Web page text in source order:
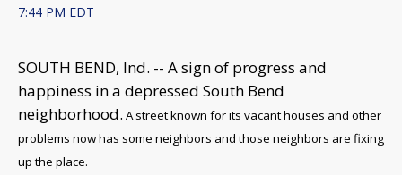
7:44 PM EDT
SOUTH BEND, Ind. -- Asign of progress and
happiness in a depressed South Bend
neighborhood. A street known for its vacant houses and other
problems now has some neighbors and those neighbors are fixing
up the place.